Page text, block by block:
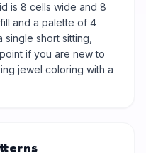
is 8 cells wide and 8
and a palette of 4
short sitting,
if you are new to
jewel coloring with a